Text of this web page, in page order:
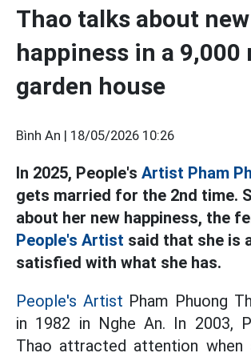
Thao talks about new
happiness in a 9,000
garden house
Bình An | 18/05/2026 10:26
In 2025, People's Artist Pham
gets married for the 2nd time.
about her new happiness, the
People's Artist said that she is
satisfied with what she has.
People's Artist Pham Phuong
in 1982 in Nghe An. In 2003,
Thao attracted attention when